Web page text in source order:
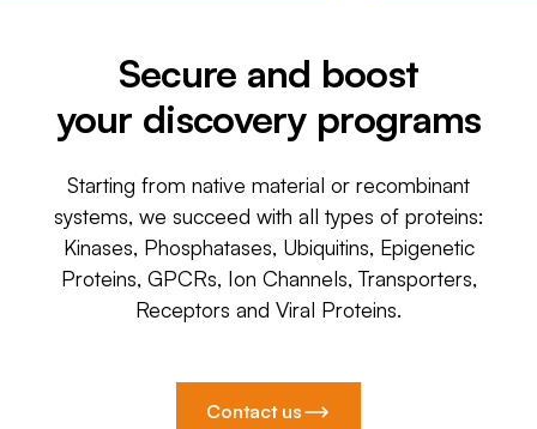
Secure and boost
your discovery programs
Starting from native material or recombinant
systems, we succeed with all types of proteins:
Kinases, Phosphatases, Ubiquitins, Epigenetic
Proteins, GPCRs, Ion Channels, Transporters,
Receptors and Viral Proteins.
Contact us